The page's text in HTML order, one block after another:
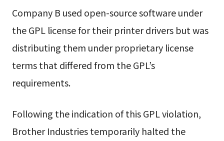
Company B used open-source software under
the GPL license for their printer drivers but was
distributing them under proprietary license
terms that differed from the GPL’s
requirements.
Following the indication of this GPL violation,
Brother Industries temporarily halted the